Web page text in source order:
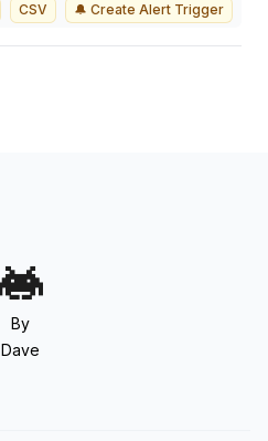
CSV 🔔 Create Alert Trigger
By
Dave